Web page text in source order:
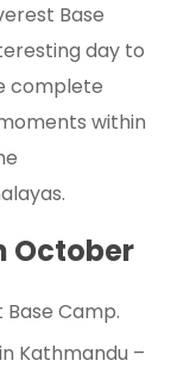
Base
day to
complete
within
October
Camp.
Kathmandu –